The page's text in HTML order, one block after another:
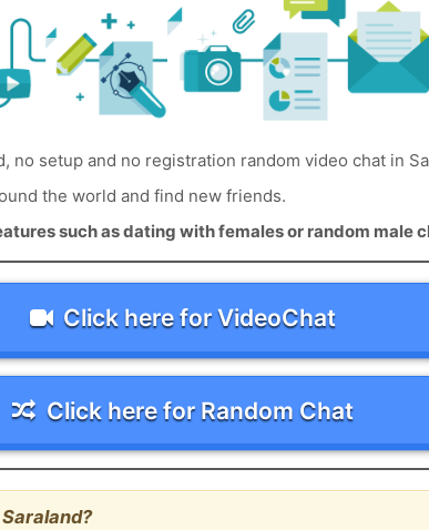
no setup and no registration random video chat in
the world and find new friends.
such as dating with females or random male
Click here for VideoChat
Click here for Random Chat